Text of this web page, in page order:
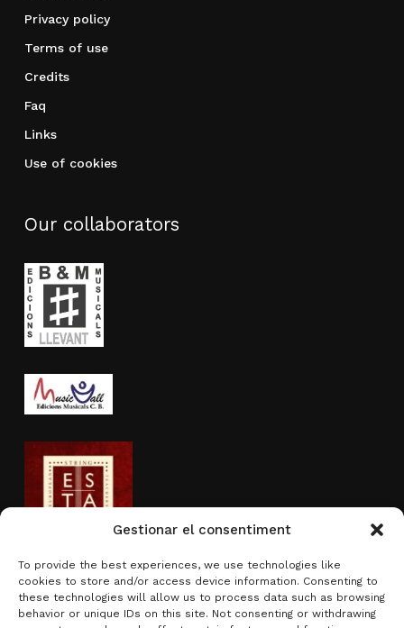
Gestionar el consentiment
To provide the best experiences, we use technologies like
cookies to store and/or access device information. Consenting to
these technologies will allow us to process data such as browsing
behavior or unique IDs on this site. Not consenting or withdrawing
Privacy policy
Terms of use
Credits
Faq
Links
Use of cookies
Our collaborators
Activity sponsored by